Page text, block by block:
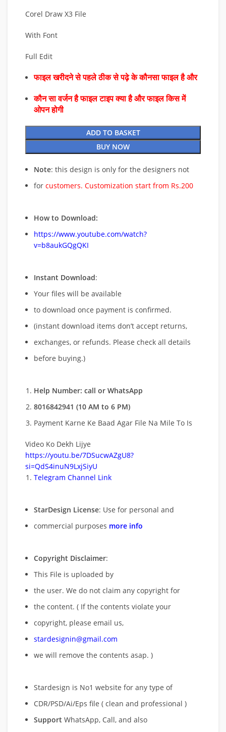
Corel Draw X3 File
With Font
Full Edit
फाइल खरीदने से पहले ठीक से पढ़े के कौनसा फाइल है और
कौन सा वर्जन है फाइल टाइप क्या है और फाइल किस में
ओपन होगी
ADD TO BASKET
BUY NOW
Note: this design is only for the designers not
for customers. Customization start from Rs.200
How to Download:
https://www.youtube.com/watch?
v=b8aukGQgQKI
Instant Download:
Your files will be available
to download once payment is confirmed.
(instant download items don’t accept returns,
exchanges, or refunds. Please check all details
before buying.)
Help Number: call or WhatsApp
8016842941 (10 AM to 6 PM)
Payment Karne Ke Baad Agar File Na Mile To Is
Video Ko Dekh Lijye
https://youtu.be/7DSucwAZgU8?
si=QdS4inuN9LxjSiyU
Telegram Channel Link
StarDesign License: Use for personal and
commercial purposes more info
Copyright Disclaimer:
This File is uploaded by
the user. We do not claim any copyright for
the content. ( If the contents violate your
copyright, please email us,
stardesignin@gmail.com
we will remove the contents asap. )
Stardesign is No1 website for any type of
CDR/PSD/Ai/Eps file ( clean and professional )
Support WhatsApp, Call, and also